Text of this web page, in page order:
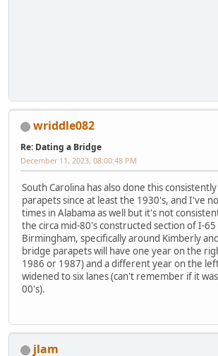
wriddle082
Re: Dating a Bridge
December 11, 2023, 08:00:48 PM
South Carolina has also done this
parapets since at least the 1930's, and I've
times in Alabama as well but it's not
the circa mid-80's constructed section of I-
Birmingham, specifically around Kimberly
bridge parapets will have one year on the
1986 or 1987) and a different year on the
widened to six lanes (can't remember if it
00's).
jlam